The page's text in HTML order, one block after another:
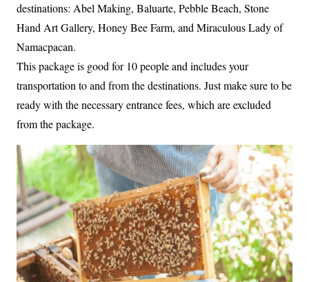
destinations: Abel Making, Baluarte, Pebble Beach, Stone
Hand Art Gallery, Honey Bee Farm, and Miraculous Lady of
Namacpacan.
This package is good for 10 people and includes your
transportation to and from the destinations. Just make sure to be
ready with the necessary entrance fees, which are excluded
from the package.